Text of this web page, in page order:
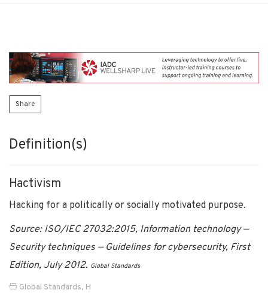
Share
Definition(s)
Hactivism
Hacking for a politically or socially motivated purpose.
Source: ISO/IEC 27032:2015, Information technology —
Security techniques — Guidelines for cybersecurity, First
Edition, July 2012. Global Standards
Global Standards, H